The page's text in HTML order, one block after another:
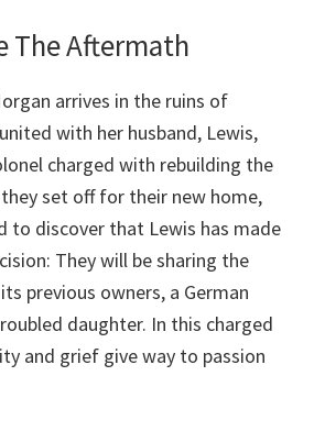
The Aftermath
arrives in the ruins of
with her husband, Lewis,
charged with rebuilding the
set off for their new home,
to discover that Lewis has made
They will be sharing the
previous owners, a German
daughter. In this charged
and grief give way to passion